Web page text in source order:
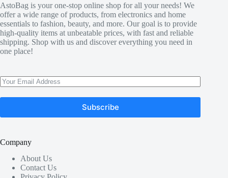
AstoBag is your one-stop online shop for all your needs! We
offer a wide range of products, from electronics and home
essentials to fashion, beauty, and more. Our goal is to provide
high-quality items at unbeatable prices, with fast and reliable
shipping. Shop with us and discover everything you need in
one place!
Subscribe
Company
About Us
Contact Us